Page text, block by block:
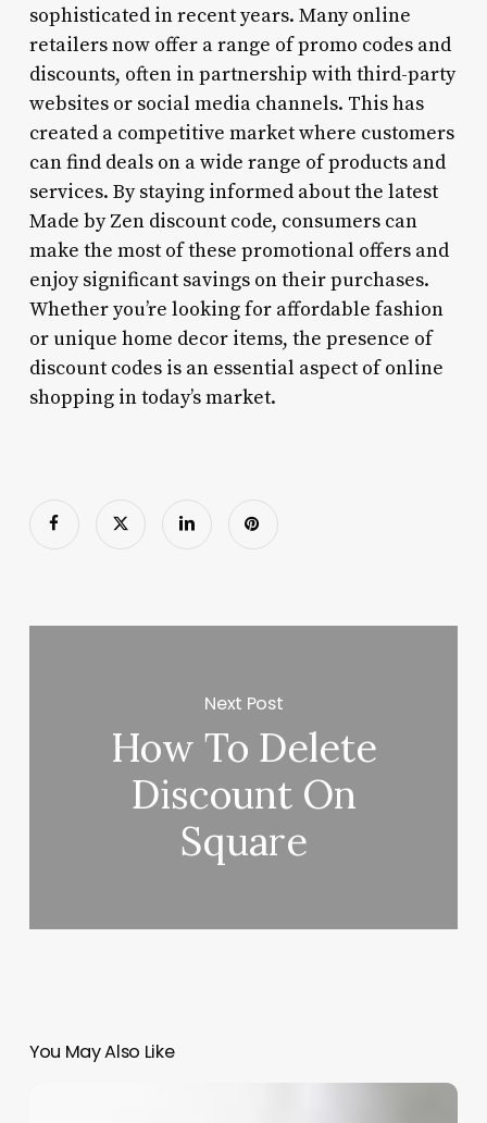
sophisticated in recent years. Many online
retailers now offer a range of promo codes and
discounts, often in partnership with third-party
websites or social media channels. This has
created a competitive market where customers
can find deals on a wide range of products and
services. By staying informed about the latest
Made by Zen discount code, consumers can
make the most of these promotional offers and
enjoy significant savings on their purchases.
Whether you’re looking for affordable fashion
or unique home decor items, the presence of
discount codes is an essential aspect of online
shopping in today’s market.
Next Post
How To Delete
Discount On
Square
You May Also Like